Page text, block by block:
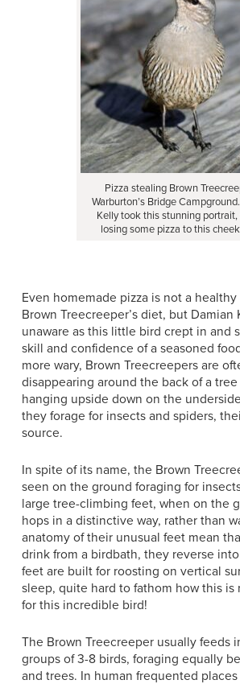
Pizza stealing Brown
Warburton’s Bridge
Kelly took this stunning
losing some pizza to this
Even homemade pizza is not a
Brown Treecreeper’s diet, but Damian
unaware as this little bird crept in and
skill and confidence of a seasoned
more wary, Brown Treecreepers are
disappearing around the back of a
hanging upside down on the
they forage for insects and spiders,
source.
In spite of its name, the Brown
seen on the ground foraging for
large tree-climbing feet, when on the
hops in a distinctive way, rather than
anatomy of their unusual feet mean
drink from a birdbath, they reverse
feet are built for roosting on vertical
sleep, quite hard to fathom how this is
for this incredible bird!
The Brown Treecreeper usually feeds
groups of 3-8 birds, foraging equally
and trees. In human frequented